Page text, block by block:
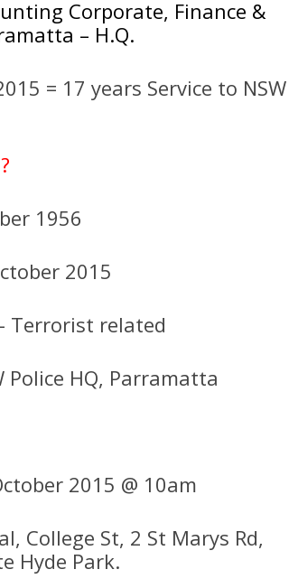
Corporate, Finance &
– H.Q.
= 17 years Service to NSW
?
1956
2015
Terrorist related
Police HQ, Parramatta
2015 @ 10am
College St, 2 St Marys Rd,
Hyde Park.